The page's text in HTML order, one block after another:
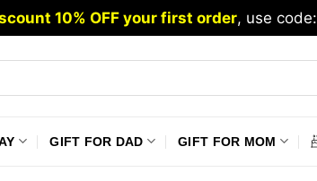
10% OFF your first order, use code:
GIFT FOR DAD GIFT FOR MOM